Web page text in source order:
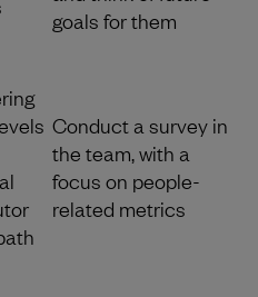
goals for them
Conduct a survey in
the team, with a
focus on people-
related metrics